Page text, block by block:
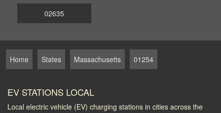
02635
Home States Massachusetts 01254
EV STATIONS LOCAL
Local electric vehicle (EV) charging stations in cities across the